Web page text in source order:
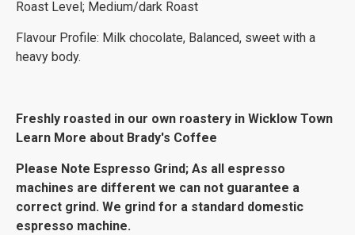
Roast Level; Medium/dark Roast
Flavour Profile: Milk chocolate, Balanced, sweet with a
heavy body.
Freshly roasted in our own roastery in Wicklow Town
Learn More about Brady's Coffee
Please Note Espresso Grind; As all espresso
machines are different we can not guarantee a
correct grind. We grind for a standard domestic
espresso machine.